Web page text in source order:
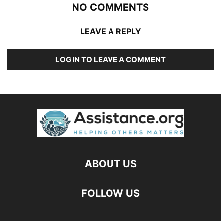
NO COMMENTS
LEAVE A REPLY
LOG IN TO LEAVE A COMMENT
ABOUT US
FOLLOW US